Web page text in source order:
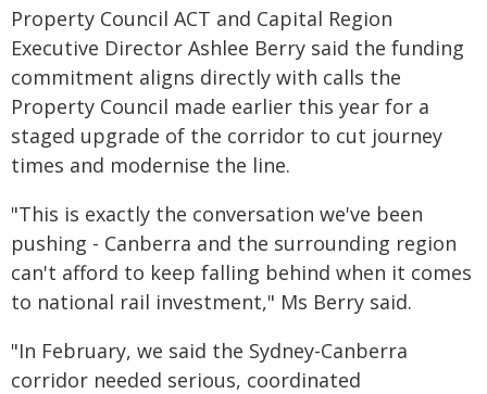
Property Council ACT and Capital Region
Executive Director Ashlee Berry said the funding
commitment aligns directly with calls the
Property Council made earlier this year for a
staged upgrade of the corridor to cut journey
times and modernise the line.
"This is exactly the conversation we've been
pushing - Canberra and the surrounding region
can't afford to keep falling behind when it comes
to national rail investment," Ms Berry said.
"In February, we said the Sydney-Canberra
corridor needed serious, coordinated